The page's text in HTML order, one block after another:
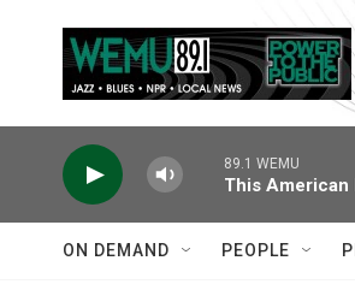
89.1 WEMU
This American
ON DEMAND PEOPLE